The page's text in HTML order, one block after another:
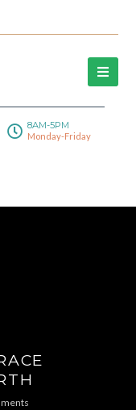
8AM-5PM
Monday-Friday